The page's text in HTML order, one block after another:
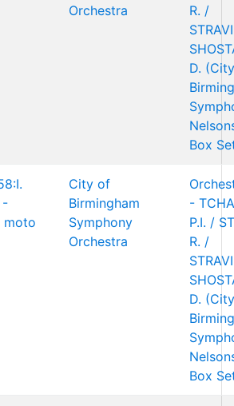
Orchestra
R. /
D.
Box
-
moto
City of
Birmingham
Symphony
Orchestra
-
P.I. /
R. /
D.
Box